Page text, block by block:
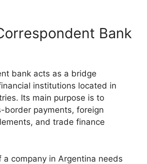
Bank
bank acts as a bridge
institutions located in
Its main purpose is to
border payments, foreign
and trade finance
a company in Argentina needs